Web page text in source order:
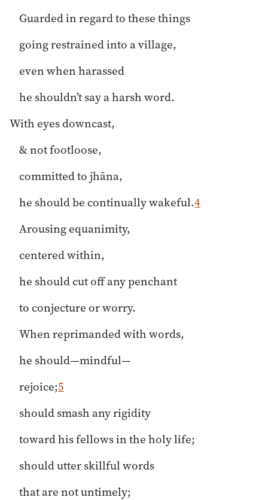
Guarded in regard to these things
going restrained into a village,
even when harassed
he shouldn’t say a harsh word.
With eyes downcast,
& not footloose,
committed to jhāna,
he should be continually wakeful.4
Arousing equanimity,
centered within,
he should cut off any penchant
to conjecture or worry.
When reprimanded with words,
he should—mindful—
rejoice;5
should smash any rigidity
toward his fellows in the holy life;
should utter skillful words
that are not untimely;